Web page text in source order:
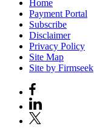
Home
Payment Portal
Subscribe
Disclaimer
Privacy Policy
Site Map
Site by Firmseek